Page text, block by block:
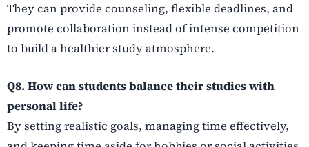
They can provide counseling, flexible deadlines, and
promote collaboration instead of intense competition
to build a healthier study atmosphere.
Q8. How can students balance their studies with
personal life?
By setting realistic goals, managing time effectively,